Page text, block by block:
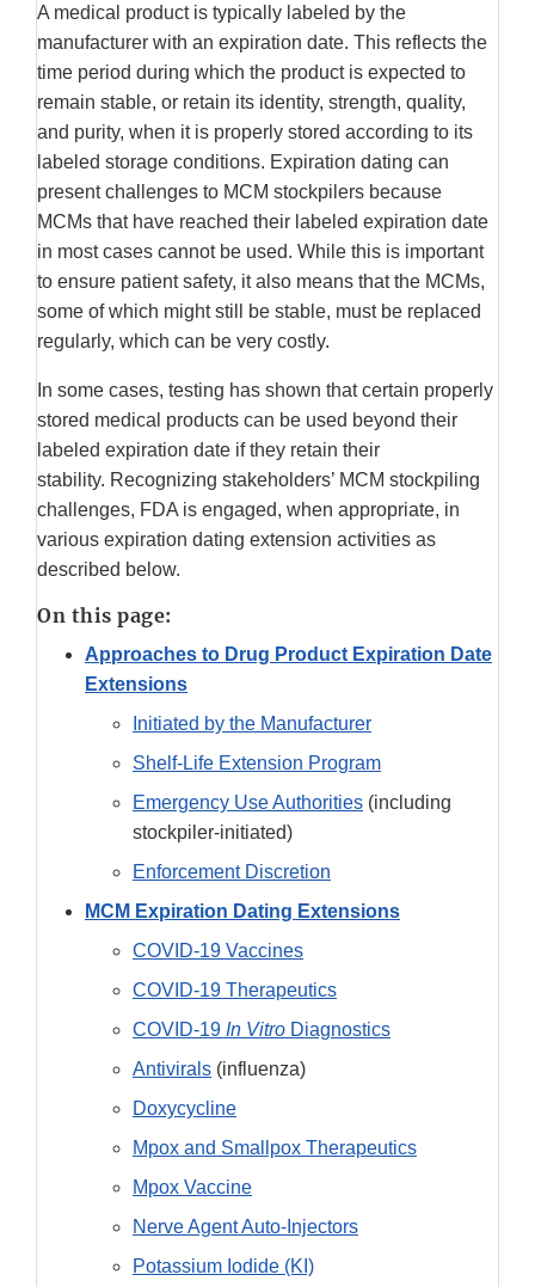
A medical product is typically labeled by the
manufacturer with an expiration date. This reflects the
time period during which the product is expected to
remain stable, or retain its identity, strength, quality,
and purity, when it is properly stored according to its
labeled storage conditions. Expiration dating can
present challenges to MCM stockpilers because
MCMs that have reached their labeled expiration date
in most cases cannot be used. While this is important
to ensure patient safety, it also means that the MCMs,
some of which might still be stable, must be replaced
regularly, which can be very costly.
In some cases, testing has shown that certain properly
stored medical products can be used beyond their
labeled expiration date if they retain their
stability. Recognizing stakeholders’ MCM stockpiling
challenges, FDA is engaged, when appropriate, in
various expiration dating extension activities as
described below.
On this page:
Approaches to Drug Product Expiration Date
Extensions
Initiated by the Manufacturer
Shelf-Life Extension Program
Emergency Use Authorities (including
stockpiler-initiated)
Enforcement Discretion
MCM Expiration Dating Extensions
COVID-19 Vaccines
COVID-19 Therapeutics
COVID-19 In Vitro Diagnostics
Antivirals (influenza)
Doxycycline
Mpox and Smallpox Therapeutics
Mpox Vaccine
Nerve Agent Auto-Injectors
Potassium Iodide (KI)